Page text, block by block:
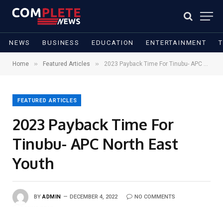
NEWS BUSINESS EDUCATION ENTERTAINMENT
Home » Featured Articles » 2023 Payback Time For Tinubu- APC North East Youth
FEATURED ARTICLES
2023 Payback Time For
Tinubu- APC North East
Youth
BY ADMIN DECEMBER 4, 2022 NO COMMENTS